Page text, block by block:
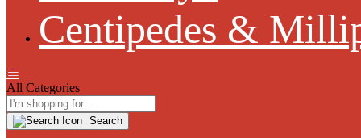
Centipedes &
All Categories
Search